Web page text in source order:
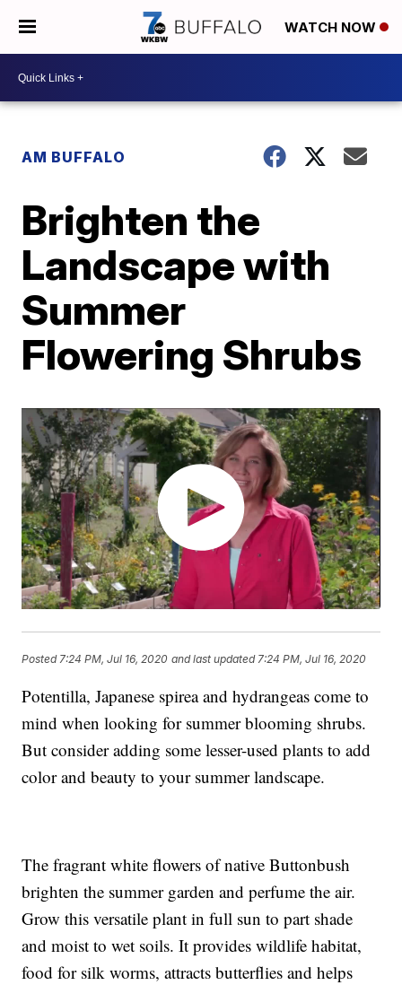
WATCH NOW
AM BUFFALO
Brighten the
Landscape with
Summer
Flowering Shrubs
Posted 7:24 PM, Jul 16, 2020 and last updated 7:24 PM, Jul 16, 2020
Potentilla, Japanese spirea and hydrangeas come to
mind when looking for summer blooming shrubs.
But consider adding some lesser-used plants to add
color and beauty to your summer landscape.
The fragrant white flowers of native Buttonbush
brighten the summer garden and perfume the air.
Grow this versatile plant in full sun to part shade
and moist to wet soils. It provides wildlife habitat,
food for silk worms, attracts butterflies and helps